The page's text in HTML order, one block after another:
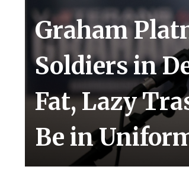
Graham
Soldiers in
Fat, Lazy
Be in